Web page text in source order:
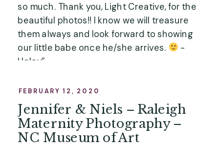
so much. Thank you, Light Creative, for the
beautiful photos!! I know we will treasure
them always and look forward to showing
our little babe once he/she arrives.
-
Haley”
Jennifer & Niels – Raleigh
Maternity Photography –
NC Museum of Art
FEBRUARY 12, 2020